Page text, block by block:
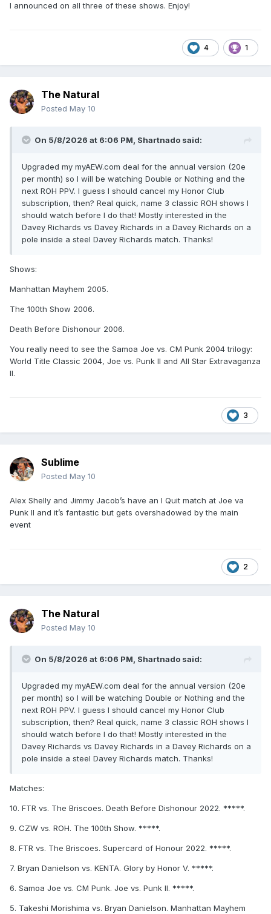
I announced on all three of these shows. Enjoy!
4 1
The Natural
Posted May 10
On 5/8/2026 at 6:06 PM, Shartnado said:
Upgraded my myAEW.com deal for the annual version (20e
per month) so I will be watching Double or Nothing and the
next ROH PPV. I guess I should cancel my Honor Club
subscription, then? Real quick, name 3 classic ROH shows I
should watch before I do that! Mostly interested in the
Davey Richards vs Davey Richards in a Davey Richards on a
pole inside a steel Davey Richards match. Thanks!
Shows:
Manhattan Mayhem 2005.
The 100th Show 2006.
Death Before Dishonour 2006.
You really need to see the Samoa Joe vs. CM Punk 2004 trilogy:
World Title Classic 2004, Joe vs. Punk II and All Star Extravaganza
II.
3
Sublime
Posted May 10
Alex Shelly and Jimmy Jacob’s have an I Quit match at Joe va
Punk II and it’s fantastic but gets overshadowed by the main
event
2
The Natural
Posted May 10
On 5/8/2026 at 6:06 PM, Shartnado said:
Upgraded my myAEW.com deal for the annual version (20e
per month) so I will be watching Double or Nothing and the
next ROH PPV. I guess I should cancel my Honor Club
subscription, then? Real quick, name 3 classic ROH shows I
should watch before I do that! Mostly interested in the
Davey Richards vs Davey Richards in a Davey Richards on a
pole inside a steel Davey Richards match. Thanks!
Matches:
10. FTR vs. The Briscoes. Death Before Dishonour 2022. *****.
9. CZW vs. ROH. The 100th Show. *****.
8. FTR vs. The Briscoes. Supercard of Honour 2022. *****.
7. Bryan Danielson vs. KENTA. Glory by Honor V. *****.
6. Samoa Joe vs. CM Punk. Joe vs. Punk II. *****.
5. Takeshi Morishima vs. Bryan Danielson. Manhattan Mayhem